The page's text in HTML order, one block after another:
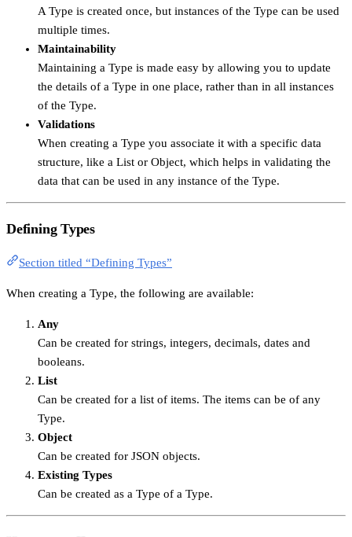
A Type is created once, but instances of the Type can be used
multiple times.
Maintainability
Maintaining a Type is made easy by allowing you to update
the details of a Type in one place, rather than in all instances
of the Type.
Validations
When creating a Type you associate it with a specific data
structure, like a List or Object, which helps in validating the
data that can be used in any instance of the Type.
Defining Types
Section titled “Defining Types”
When creating a Type, the following are available:
Any
Can be created for strings, integers, decimals, dates and
booleans.
List
Can be created for a list of items. The items can be of any
Type.
Object
Can be created for JSON objects.
Existing Types
Can be created as a Type of a Type.